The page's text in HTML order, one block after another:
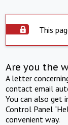
This
Are you the
A letter
contact email
You can also get
Control Panel
convenient way.